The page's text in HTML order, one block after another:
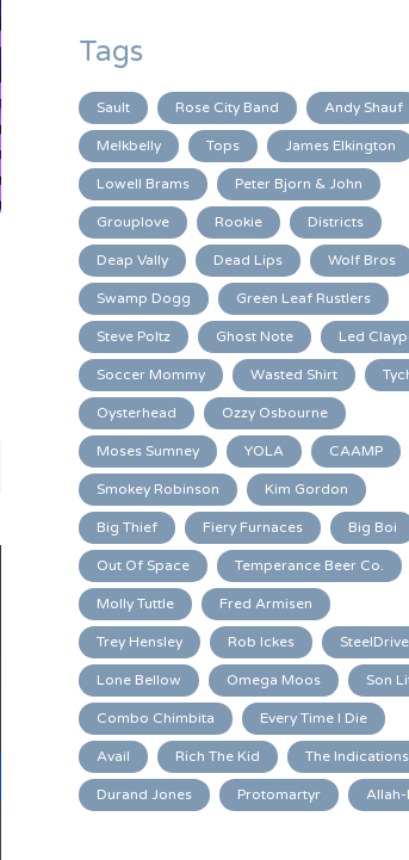
Tags
Sault Rose City Band Andy Shauf
Melkbelly Tops James Elkington
Lowell Brams Peter Bjorn & John
Grouplove Rookie Districts
Deap Vally Dead Lips Wolf Bros
Swamp Dogg Green Leaf Rustlers
Steve Poltz Ghost Note Led
Soccer Mommy Wasted Shirt
Oysterhead Ozzy Osbourne
Moses Sumney YOLA CAAMP
Smokey Robinson Kim Gordon
Big Thief Fiery Furnaces Big Boi
Out Of Space Temperance Beer Co.
Molly Tuttle Fred Armisen
Trey Hensley Rob Ickes
Lone Bellow Omega Moos Son
Combo Chimbita Every Time I Die
Avail Rich The Kid The Indications
Durand Jones Protomartyr Allah-